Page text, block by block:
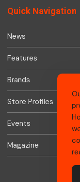
Quick Navigation
News
Features
Brands
Store Profiles
Events
Magazine